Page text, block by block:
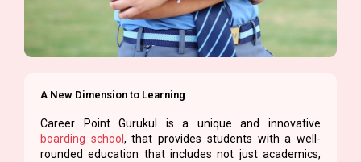
A New Dimension to Learning
Career Point Gurukul is a unique and innovative
boarding school , that provides students with a well-
rounded education that includes not just academics,